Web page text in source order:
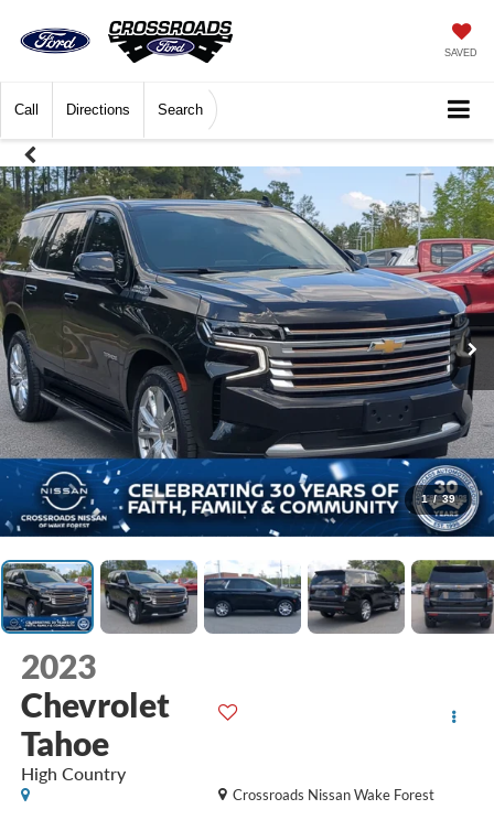
SAVED
Call Directions Search
1 / 39
2023
Chevrolet
Tahoe
High Country
Crossroads Nissan Wake Forest